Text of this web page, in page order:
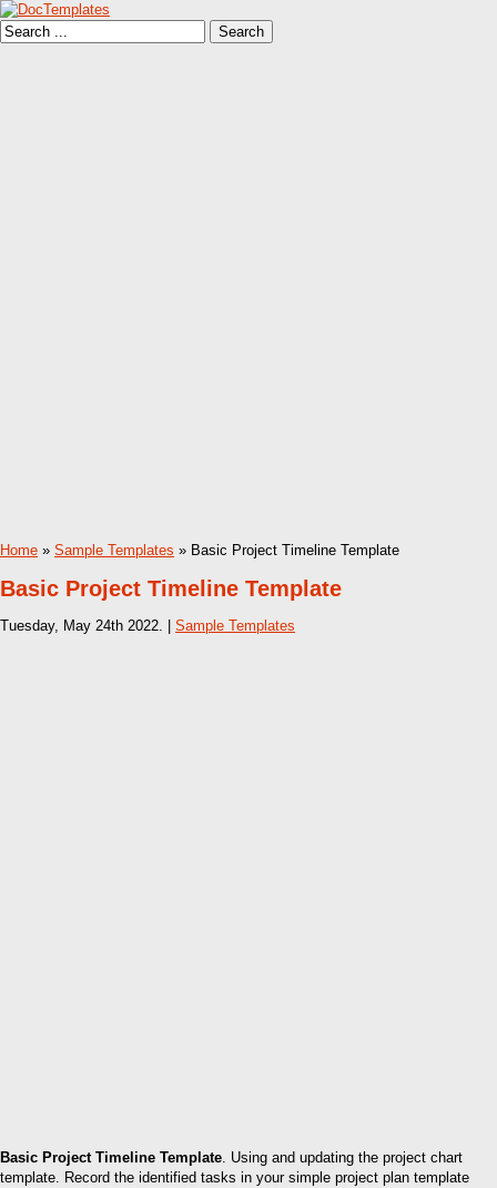
Home » Sample Templates » Basic Project Timeline Template
Basic Project Timeline Template
Tuesday, May 24th 2022. | Sample Templates
Basic Project Timeline Template. Using and updating the project chart
template. Record the identified tasks in your simple project plan template